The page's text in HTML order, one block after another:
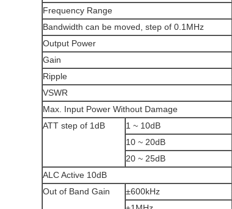
Frequency Range
Bandwidth can be moved, step of 0.1MHz
Output Power
Gain
Ripple
VSWR
Max. Input Power Without Damage
ATT step of 1dB
1 ~ 10dB
10 ~ 20dB
20 ~ 25dB
ALC Active 10dB
Out of Band Gain
±600kHz